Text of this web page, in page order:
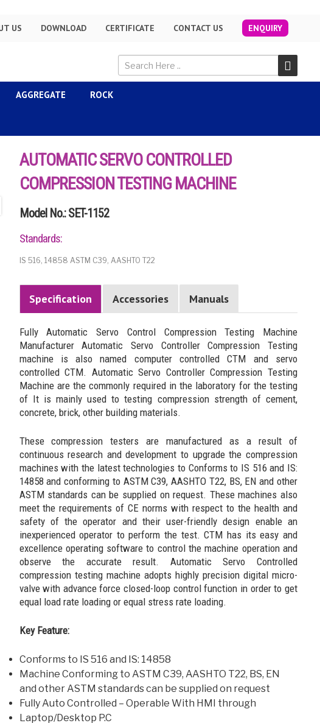
US DOWNLOAD CERTIFICATE CONTACT US ENQUIRY
AGGREGATE ROCK
AUTOMATIC SERVO CONTROLLED
COMPRESSION TESTING MACHINE
Model No.: SET-1152
Standards:
IS 516, 14858 ASTM C39, AASHTO T22
Specification Accessories Manuals
Fully Automatic Servo Control Compression Testing Machine
Manufacturer Automatic Servo Controller Compression Testing
machine is also named computer controlled CTM and servo
controlled CTM. Automatic Servo Controller Compression Testing
Machine are the commonly required in the laboratory for the testing
of It is mainly used to testing compression strength of cement,
concrete, brick, other building materials.
These compression testers are manufactured as a result of
continuous research and development to upgrade the compression
machines with the latest technologies to Conforms to IS 516 and IS:
14858 and conforming to ASTM C39, AASHTO T22, BS, EN and other
ASTM standards can be supplied on request. These machines also
meet the requirements of CE norms with respect to the health and
safety of the operator and their user-friendly design enable an
inexperienced operator to perform the test. CTM has its easy and
excellence operating software to control the machine operation and
observe the accurate result. Automatic Servo Controlled
compression testing machine adopts highly precision digital micro-
valve with advance force closed-loop control function in order to get
equal load rate loading or equal stress rate loading.
Key Feature:
Conforms to IS 516 and IS: 14858
Machine Conforming to ASTM C39, AASHTO T22, BS, EN
and other ASTM standards can be supplied on request
Fully Auto Controlled – Operable With HMI through
Laptop/Desktop P.C